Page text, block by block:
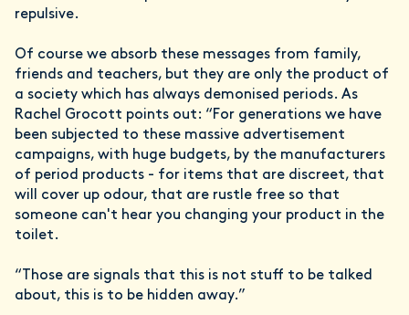
repulsive.
Of course we absorb these messages from family,
friends and teachers, but they are only the product of
a society which has always demonised periods. As
Rachel Grocott points out: “For generations we have
been subjected to these massive advertisement
campaigns, with huge budgets, by the manufacturers
of period products - for items that are discreet, that
will cover up odour, that are rustle free so that
someone can't hear you changing your product in the
toilet.
“Those are signals that this is not stuff to be talked
about, this is to be hidden away.”